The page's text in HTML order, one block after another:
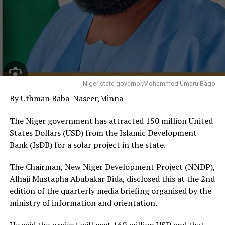
“The type of competition among our states is now
evident in the quality and ambition of the investment
summits convened across the federation. Every state is
defining its own trajectory based on its geography,
people and comparative advantage. This is a race we
must welcome because the prize is employment,
prosperity and human dignity,” the Vice President said.
He noted that Delta possesses enormous economic
potential through its vast oil and gas resources, long
coastline, rich agricultural land, solid minerals and
expanding industrial base, stressing that these
advantages would only become economically valuable if
properly organised, financed and converted into
productive investments.
Shettima urged the state government to sustain
investments in agriculture, manufacturing, logistics,
industrial development and the blue economy,
Niger state governor,Mohammed Umaru Bago
By Uthman Baba-Naseer,Minna
The Niger government has attracted 150 million United
States Dollars (USD) from the Islamic Development
Bank (IsDB) for a solar project in the state.
The Chairman, New Niger Development Project (NNDP),
Alhaji Mustapha Abubakar Bida, disclosed this at the 2nd
edition of the quarterly media briefing organised by the
ministry of information and orientation.